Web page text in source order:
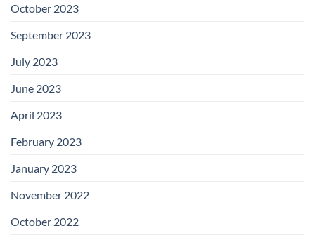
October 2023
September 2023
July 2023
June 2023
April 2023
February 2023
January 2023
November 2022
October 2022